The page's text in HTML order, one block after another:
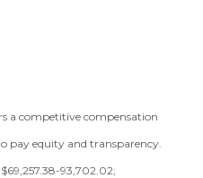
a competitive compensation
pay equity and transparency.
93,702.02;